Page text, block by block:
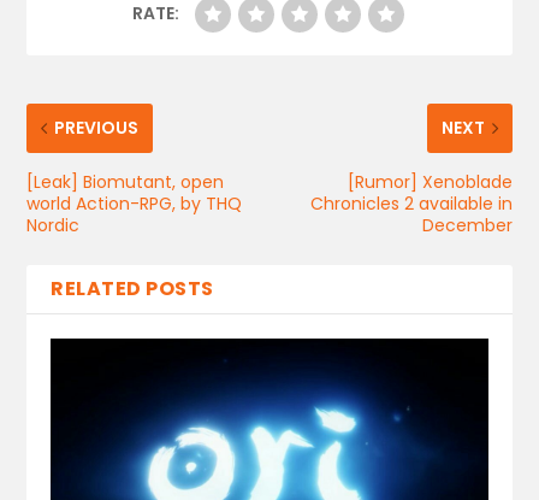
RATE:
PREVIOUS
[Leak] Biomutant, open
world Action-RPG, by THQ
Nordic
NEXT
[Rumor] Xenoblade
Chronicles 2 available in
December
RELATED POSTS